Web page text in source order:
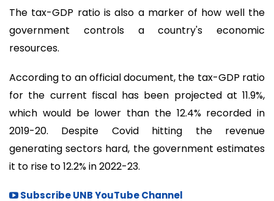
The tax-GDP ratio is also a marker of how well the
government controls a country's economic
resources.
According to an official document, the tax-GDP ratio
for the current fiscal has been projected at 11.9%,
which would be lower than the 12.4% recorded in
2019-20. Despite Covid hitting the revenue
generating sectors hard, the government estimates
it to rise to 12.2% in 2022-23.
Subscribe UNB YouTube Channel